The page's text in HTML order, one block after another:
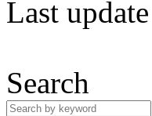
Last
Search